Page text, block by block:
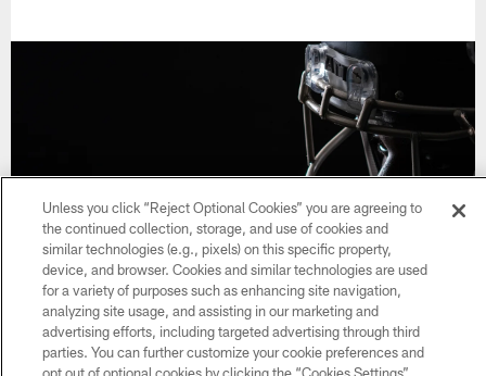
32 / 47
Unless you click “Reject Optional Cookies” you are agreeing to
the continued collection, storage, and use of cookies and
similar technologies (e.g., pixels) on this specific property,
device, and browser. Cookies and similar technologies are used
for a variety of purposes such as enhancing site navigation,
analyzing site usage, and assisting in our marketing and
advertising efforts, including targeted advertising through third
parties. You can further customize your cookie preferences and